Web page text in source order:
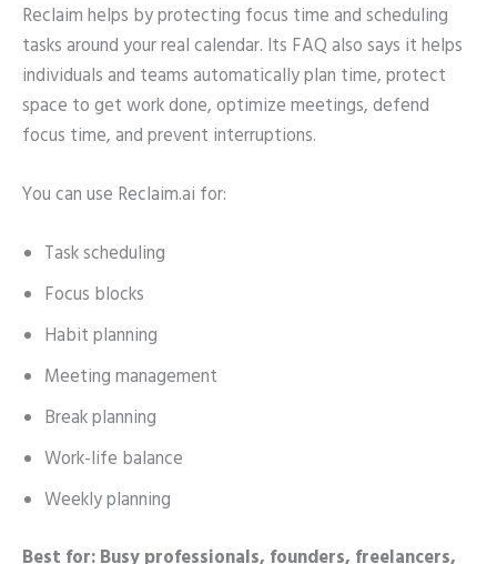
Reclaim helps by protecting focus time and scheduling
tasks around your real calendar. Its FAQ also says it helps
individuals and teams automatically plan time, protect
space to get work done, optimize meetings, defend
focus time, and prevent interruptions.
You can use Reclaim.ai for:
Task scheduling
Focus blocks
Habit planning
Meeting management
Break planning
Work-life balance
Weekly planning